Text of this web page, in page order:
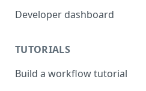
Developer dashboard
TUTORIALS
Build a workflow tutorial